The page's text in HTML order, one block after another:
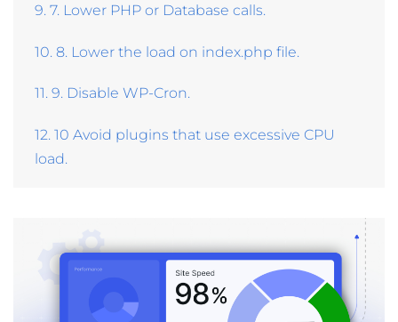
9. 7. Lower PHP or Database calls.
10. 8. Lower the load on index.php file.
11. 9. Disable WP-Cron.
12. 10 Avoid plugins that use excessive CPU
load.